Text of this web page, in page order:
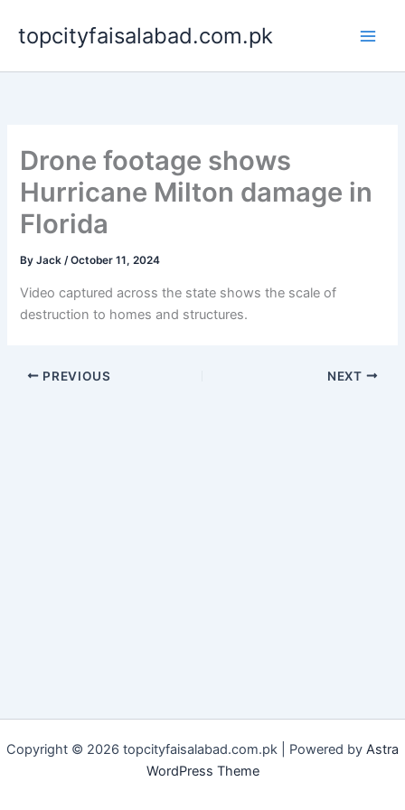
content
topcityfaisalabad.com.pk
Drone footage shows
Hurricane Milton damage in
Florida
ByJack/October 11, 2024
Video captured across the state shows the scale of
destruction to homes and structures.
PREVIOUS NEXT
Copyright © 2026 topcityfaisalabad.com.pk | Powered by Astra
WordPress Theme